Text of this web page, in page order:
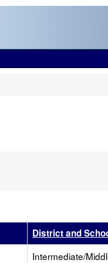
by this header
District and
Intermediate/